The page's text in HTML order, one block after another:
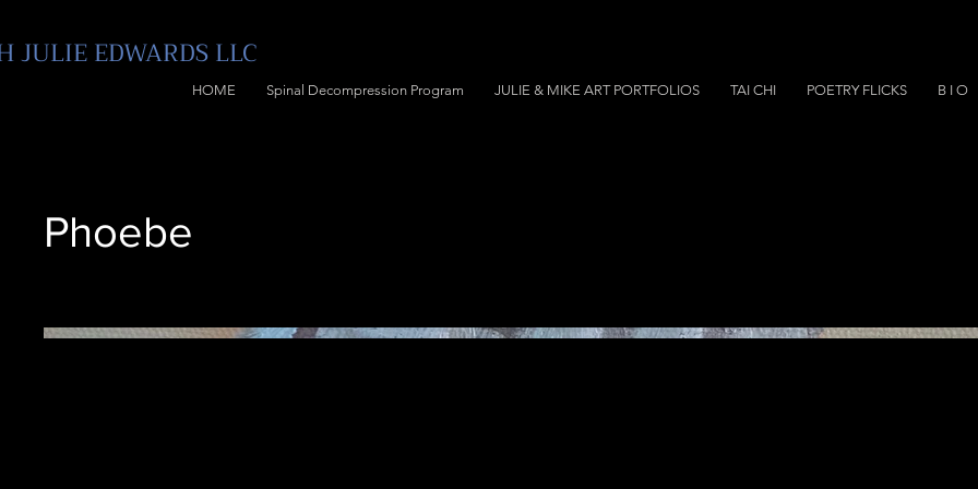
JULIE EDWARDS LLC
HOME Spinal Decompression Program JULIE & MIKE ART PORTFOLIOS TAI CHI POETRY FLICKS B I O
Phoebe